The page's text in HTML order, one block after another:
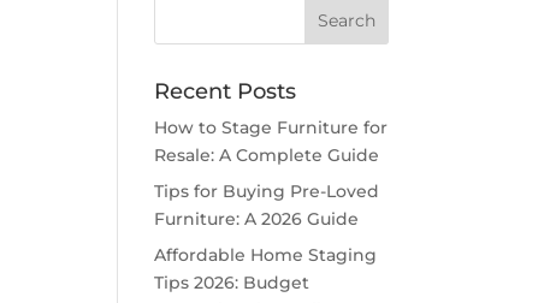
Recent Posts
How to Stage Furniture for
Resale: A Complete Guide
Tips for Buying Pre-Loved
Furniture: A 2026 Guide
Affordable Home Staging
Tips 2026: Budget